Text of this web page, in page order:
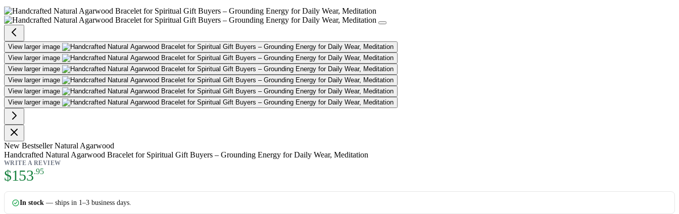
Handcrafted Natural Agarwood Bracelet for Spiritual Gift Buyers – Grounding Energy for Daily Wear,
View larger image
View larger image
View larger image
View larger image
View larger image
View larger image
New Bestseller Natural Agarwood
Handcrafted Natural Agarwood Bracelet for Spiritual Gift Buyers – Grounding Energy for Daily Wear, Meditation
WRITE A REVIEW
As low as:
$153.95
In stock — ships in 1–3 business days.